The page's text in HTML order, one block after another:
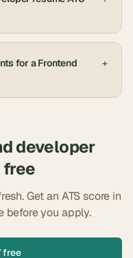
for a Frontend
+
developer
Get an ATS score in
before you apply.
free